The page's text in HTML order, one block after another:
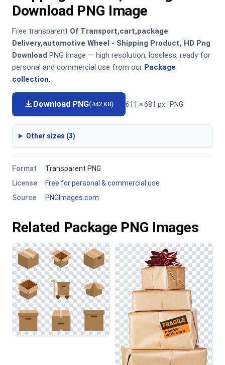
Download PNG Image
Free transparent Of Transport,cart,package
Delivery,automotive Wheel - Shipping Product, HD Png
Download PNG image — high resolution, lossless, ready for
personal and commercial use from our Package
collection.
Download PNG(442 KB) 611 × 681 px · PNG
Other sizes (3)
Format
Transparent PNG
License
Free for personal & commercial use
Source
PNGImages.com
Related Package PNG Images